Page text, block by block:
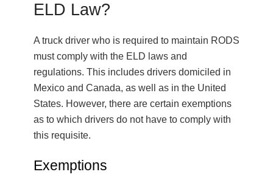
ELD Law?
A truck driver who is required to maintain RODS
must comply with the ELD laws and
regulations. This includes drivers domiciled in
Mexico and Canada, as well as in the United
States. However, there are certain exemptions
as to which drivers do not have to comply with
this requisite.
Exemptions